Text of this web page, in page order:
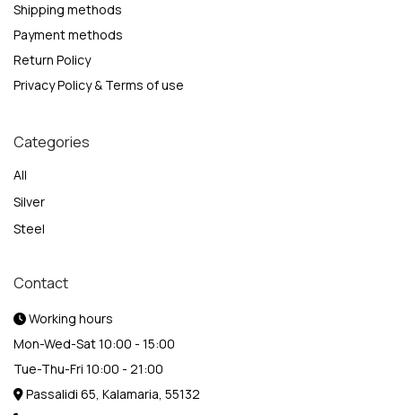
Shipping methods
Payment methods
Return Policy
Privacy Policy & Terms of use
Categories
All
Silver
Steel
Contact
Working hours
Mon-Wed-Sat 10:00 - 15:00
Tue-Thu-Fri 10:00 - 21:00
Passalidi 65, Kalamaria, 55132